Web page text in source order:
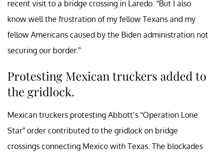
recent visit to a bridge crossing in Laredo. “But I also
know well the frustration of my fellow Texans and my
fellow Americans caused by the Biden administration not
securing our border.”
Protesting Mexican truckers added to
the gridlock.
Mexican truckers protesting Abbott’s “Operation Lone
Star” order contributed to the gridlock on bridge
crossings connecting Mexico with Texas. The blockades